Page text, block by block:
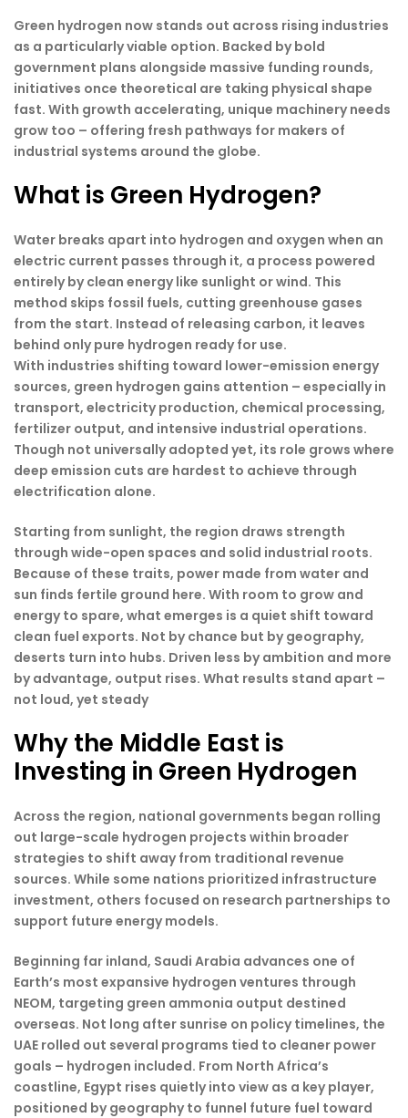
Green hydrogen now stands out across rising industries
as a particularly viable option. Backed by bold
government plans alongside massive funding rounds,
initiatives once theoretical are taking physical shape
fast. With growth accelerating, unique machinery needs
grow too – offering fresh pathways for makers of
industrial systems around the globe.
What is Green Hydrogen?
Water breaks apart into hydrogen and oxygen when an
electric current passes through it, a process powered
entirely by clean energy like sunlight or wind. This
method skips fossil fuels, cutting greenhouse gases
from the start. Instead of releasing carbon, it leaves
behind only pure hydrogen ready for use.
With industries shifting toward lower-emission energy
sources, green hydrogen gains attention – especially in
transport, electricity production, chemical processing,
fertilizer output, and intensive industrial operations.
Though not universally adopted yet, its role grows where
deep emission cuts are hardest to achieve through
electrification alone.
Starting from sunlight, the region draws strength
through wide-open spaces and solid industrial roots.
Because of these traits, power made from water and
sun finds fertile ground here. With room to grow and
energy to spare, what emerges is a quiet shift toward
clean fuel exports. Not by chance but by geography,
deserts turn into hubs. Driven less by ambition and more
by advantage, output rises. What results stand apart –
not loud, yet steady
Why the Middle East is
Investing in Green Hydrogen
Across the region, national governments began rolling
out large-scale hydrogen projects within broader
strategies to shift away from traditional revenue
sources. While some nations prioritized infrastructure
investment, others focused on research partnerships to
support future energy models.
Beginning far inland, Saudi Arabia advances one of
Earth’s most expansive hydrogen ventures through
NEOM, targeting green ammonia output destined
overseas. Not long after sunrise on policy timelines, the
UAE rolled out several programs tied to cleaner power
goals – hydrogen included. From North Africa’s
coastline, Egypt rises quietly into view as a key player,
positioned by geography to funnel future fuel toward